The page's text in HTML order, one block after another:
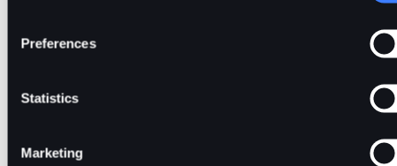
Preferences
Statistics
Marketing
• These are Tether (USDT), USD Coin (USDC), BitDelta
Stablecoins--Are They Coins or